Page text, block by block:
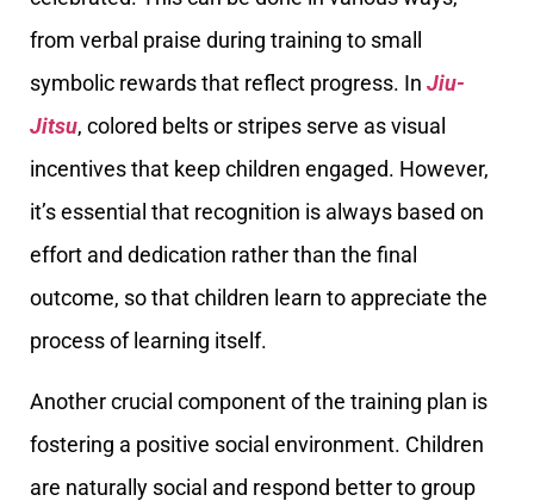
from verbal praise during training to small
symbolic rewards that reflect progress. In Jiu-
Jitsu, colored belts or stripes serve as visual
incentives that keep children engaged. However,
it’s essential that recognition is always based on
effort and dedication rather than the final
outcome, so that children learn to appreciate the
process of learning itself.
Another crucial component of the training plan is
fostering a positive social environment. Children
are naturally social and respond better to group